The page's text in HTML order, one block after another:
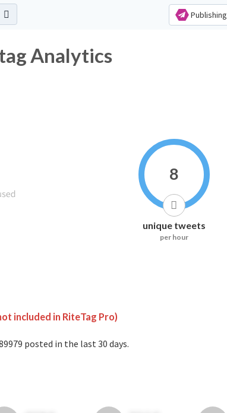
Publishing
Analytics
8
unique tweets
per hour
included in RiteTag Pro)
posted in the last 30 days.